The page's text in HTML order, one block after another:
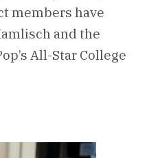
members have
and the
All-Star College